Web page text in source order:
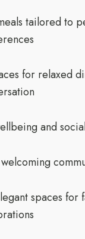
tailored to
for relaxed
and
spaces for